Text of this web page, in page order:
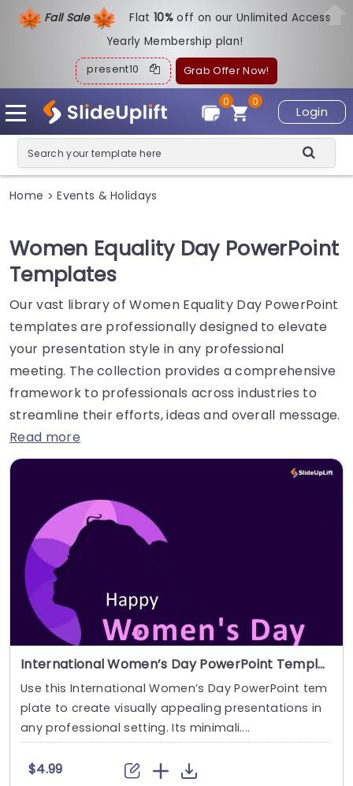
Fall Sale Flat10%off on our Unlimited Access
Yearly Membership plan!
present10 Grab Offer Now!
Login
0
0
Home > Events & Holidays
Women Equality Day PowerPoint
Templates
Our vast library of Women Equality Day PowerPoint
templates are professionally designed to elevate
your presentation style in any professional
meeting. The collection provides a comprehensive
framework to professionals across industries to
streamline their efforts, ideas and overall message.
Read more
International Women’s Day PowerPoint Template
Use this International Women’s Day PowerPoint tem
plate to create visually appealing presentations in
any professional setting. Its minimali....
$4.99